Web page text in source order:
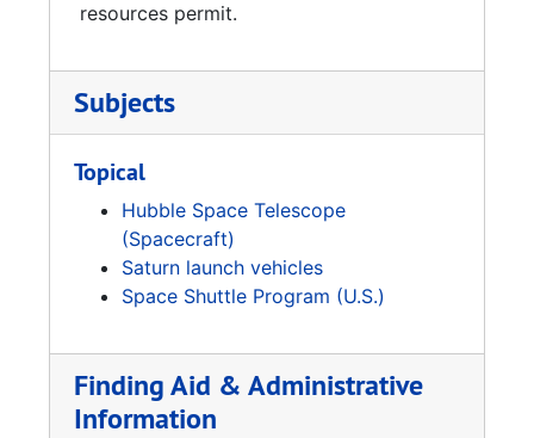
resources permit.
Subjects
Topical
Hubble Space Telescope
(Spacecraft)
Saturn launch vehicles
Space Shuttle Program (U.S.)
Finding Aid & Administrative
Information